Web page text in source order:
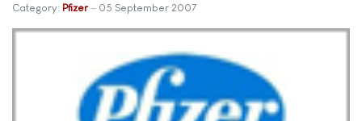
Category: Pfizer 05 September 2007